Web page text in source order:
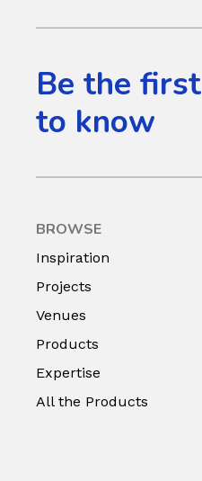
Be the first
to know
BROWSE
Inspiration
Projects
Venues
Products
Expertise
All the Products